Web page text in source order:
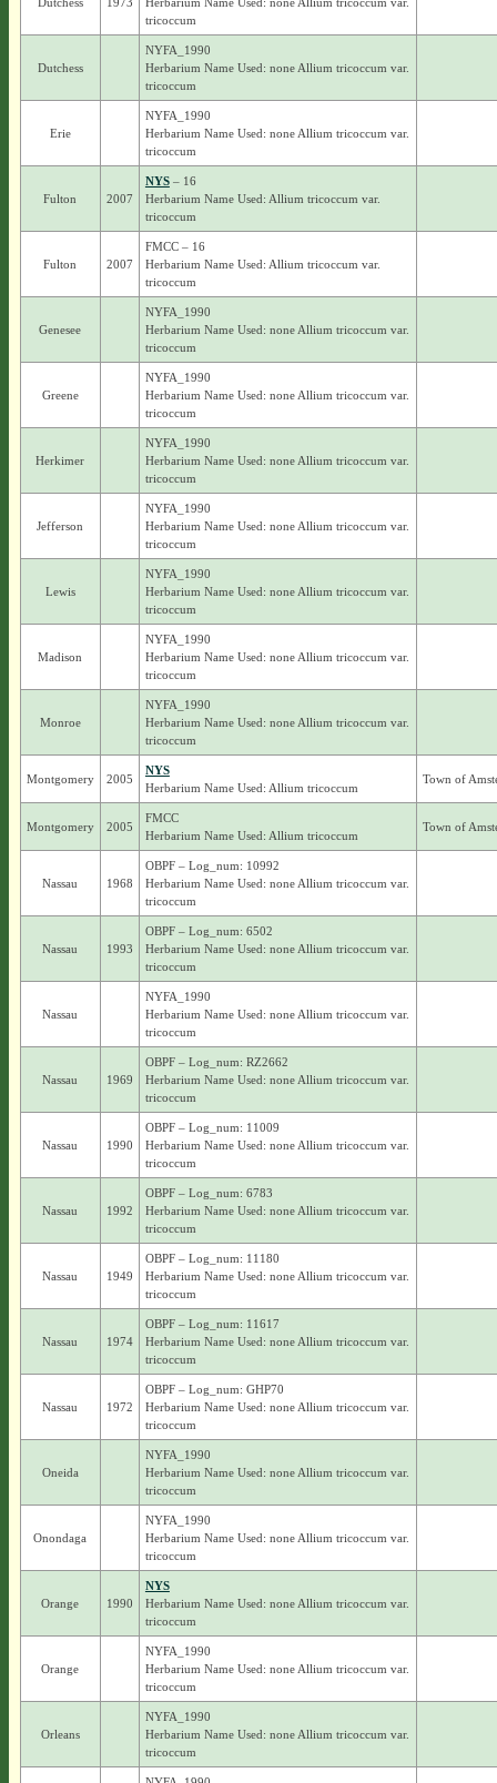
tricoccum
Dutchess
NYFA_1990
Herbarium Name Used: none Allium tricoccum var.
tricoccum
Erie
NYFA_1990
Herbarium Name Used: none Allium tricoccum var.
tricoccum
Fulton 2007
NYS– 16
Herbarium Name Used: Allium tricoccum var.
tricoccum
Fulton 2007
FMCC – 16
Herbarium Name Used: Allium tricoccum var.
tricoccum
Genesee
NYFA_1990
Herbarium Name Used: none Allium tricoccum var.
tricoccum
Greene
NYFA_1990
Herbarium Name Used: none Allium tricoccum var.
tricoccum
Herkimer
NYFA_1990
Herbarium Name Used: none Allium tricoccum var.
tricoccum
Jefferson
NYFA_1990
Herbarium Name Used: none Allium tricoccum var.
tricoccum
Lewis
NYFA_1990
Herbarium Name Used: none Allium tricoccum var.
tricoccum
Madison
NYFA_1990
Herbarium Name Used: none Allium tricoccum var.
tricoccum
Monroe
NYFA_1990
Herbarium Name Used: none Allium tricoccum var.
tricoccum
Montgomery 2005
NYS
Herbarium Name Used: Allium tricoccum
Town of
Montgomery 2005
FMCC
Herbarium Name Used: Allium tricoccum
Town of
Nassau 1968
OBPF – Log_num: 10992
Herbarium Name Used: none Allium tricoccum var.
tricoccum
Nassau 1993
OBPF – Log_num: 6502
Herbarium Name Used: none Allium tricoccum var.
tricoccum
Nassau
NYFA_1990
Herbarium Name Used: none Allium tricoccum var.
tricoccum
Nassau 1969
OBPF – Log_num: RZ2662
Herbarium Name Used: none Allium tricoccum var.
tricoccum
Nassau 1990
OBPF – Log_num: 11009
Herbarium Name Used: none Allium tricoccum var.
tricoccum
Nassau 1992
OBPF – Log_num: 6783
Herbarium Name Used: none Allium tricoccum var.
tricoccum
Nassau 1949
OBPF – Log_num: 11180
Herbarium Name Used: none Allium tricoccum var.
tricoccum
Nassau 1974
OBPF – Log_num: 11617
Herbarium Name Used: none Allium tricoccum var.
tricoccum
Nassau 1972
OBPF – Log_num: GHP70
Herbarium Name Used: none Allium tricoccum var.
tricoccum
Oneida
NYFA_1990
Herbarium Name Used: none Allium tricoccum var.
tricoccum
Onondaga
NYFA_1990
Herbarium Name Used: none Allium tricoccum var.
tricoccum
Orange 1990
NYS
Herbarium Name Used: none Allium tricoccum var.
tricoccum
Orange
NYFA_1990
Herbarium Name Used: none Allium tricoccum var.
tricoccum
Orleans
NYFA_1990
Herbarium Name Used: none Allium tricoccum var.
tricoccum